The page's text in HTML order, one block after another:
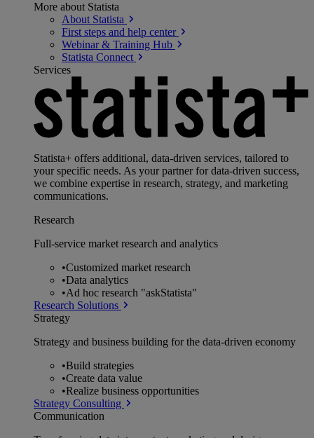
More about Statista
About Statista
First steps and help center
Webinar & Training Hub
Statista Connect
Services
Statista+ offers additional, data-driven services, tailored to
your specific needs. As your partner for data-driven success,
we combine expertise in research, strategy, and marketing
communications.
Research
Full-service market research and analytics
•Customized market research
•Data analytics
•Ad hoc research "askStatista"
Research Solutions
Strategy
Strategy and business building for the data-driven economy
•Build strategies
•Create data value
•Realize business opportunities
Strategy Consulting
Communication